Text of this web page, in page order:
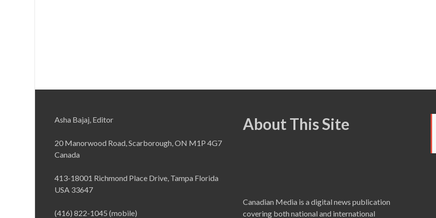
Asha Bajaj, Editor
20 Manorwood Road, Scarborough, ON M1P 4G7
Canada
413-18001 Richmond Place Drive, Tampa Florida
USA 33647
(416) 822-1045 (mobile)
About This Site
Canadian Media is a digital news publication
covering both national and international